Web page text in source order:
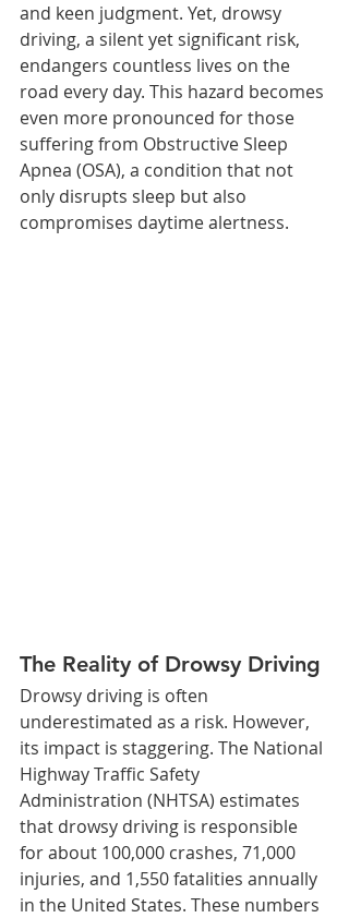
and keen judgment. Yet, drowsy
driving, a silent yet significant risk,
endangers countless lives on the
road every day. This hazard becomes
even more pronounced for those
suffering from Obstructive Sleep
Apnea (OSA), a condition that not
only disrupts sleep but also
compromises daytime alertness.
The Reality of Drowsy Driving
Drowsy driving is often
underestimated as a risk. However,
its impact is staggering. The National
Highway Traffic Safety
Administration (NHTSA) estimates
that drowsy driving is responsible
for about 100,000 crashes, 71,000
injuries, and 1,550 fatalities annually
in the United States. These numbers